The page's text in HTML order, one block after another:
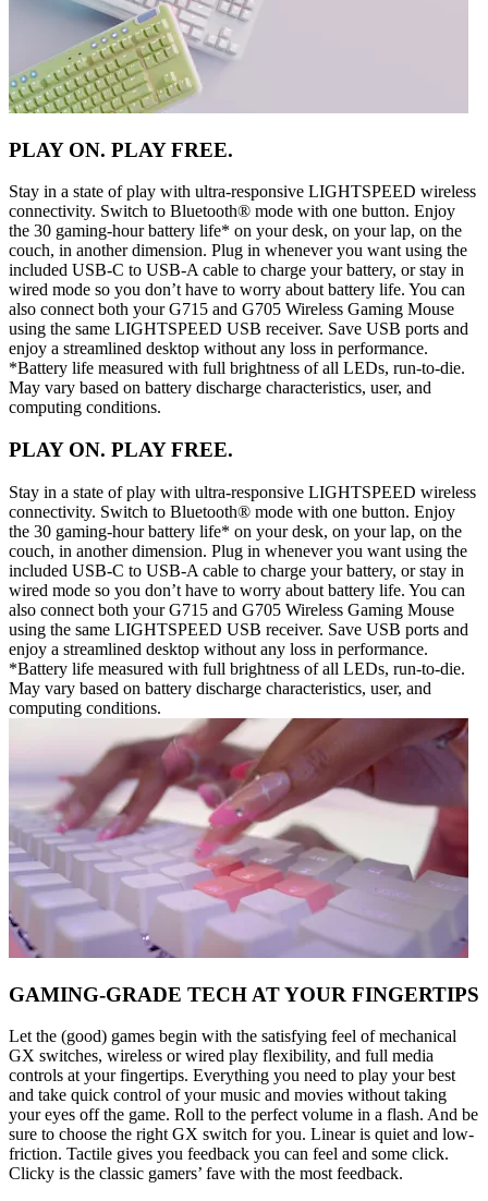
PLAY ON. PLAY FREE.
Stay in a state of play with ultra-responsive LIGHTSPEED wireless
connectivity. Switch to Bluetooth® mode with one button. Enjoy
the 30 gaming-hour battery life* on your desk, on your lap, on the
couch, in another dimension. Plug in whenever you want using the
included USB-C to USB-A cable to charge your battery, or stay in
wired mode so you don’t have to worry about battery life. You can
also connect both your G715 and G705 Wireless Gaming Mouse
using the same LIGHTSPEED USB receiver. Save USB ports and
enjoy a streamlined desktop without any loss in performance.
*Battery life measured with full brightness of all LEDs, run-to-die.
May vary based on battery discharge characteristics, user, and
computing conditions.
PLAY ON. PLAY FREE.
Stay in a state of play with ultra-responsive LIGHTSPEED wireless
connectivity. Switch to Bluetooth® mode with one button. Enjoy
the 30 gaming-hour battery life* on your desk, on your lap, on the
couch, in another dimension. Plug in whenever you want using the
included USB-C to USB-A cable to charge your battery, or stay in
wired mode so you don’t have to worry about battery life. You can
also connect both your G715 and G705 Wireless Gaming Mouse
using the same LIGHTSPEED USB receiver. Save USB ports and
enjoy a streamlined desktop without any loss in performance.
*Battery life measured with full brightness of all LEDs, run-to-die.
May vary based on battery discharge characteristics, user, and
computing conditions.
GAMING-GRADE TECH AT YOUR FINGERTIPS
Let the (good) games begin with the satisfying feel of mechanical
GX switches, wireless or wired play flexibility, and full media
controls at your fingertips. Everything you need to play your best
and take quick control of your music and movies without taking
your eyes off the game. Roll to the perfect volume in a flash. And be
sure to choose the right GX switch for you. Linear is quiet and low-
friction. Tactile gives you feedback you can feel and some click.
Clicky is the classic gamers’ fave with the most feedback.